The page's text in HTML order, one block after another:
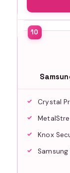
Crystal
Knox
Samsung